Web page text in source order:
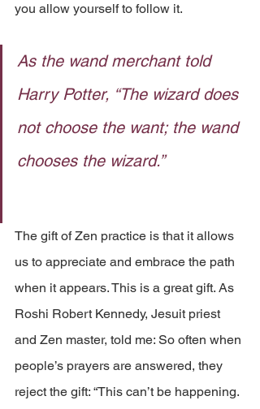
you allow yourself to follow it.
As the wand merchant told
Harry Potter, “The wizard does
not choose the want; the wand
chooses the wizard.”
The gift of Zen practice is that it allows
us to appreciate and embrace the path
when it appears. This is a great gift. As
Roshi Robert Kennedy, Jesuit priest
and Zen master, told me: So often when
people’s prayers are answered, they
reject the gift: “This can’t be happening.